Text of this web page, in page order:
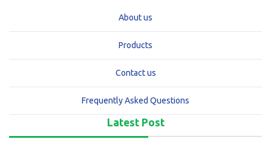
About us
Products
Contact us
Frequently Asked Questions
Latest Post